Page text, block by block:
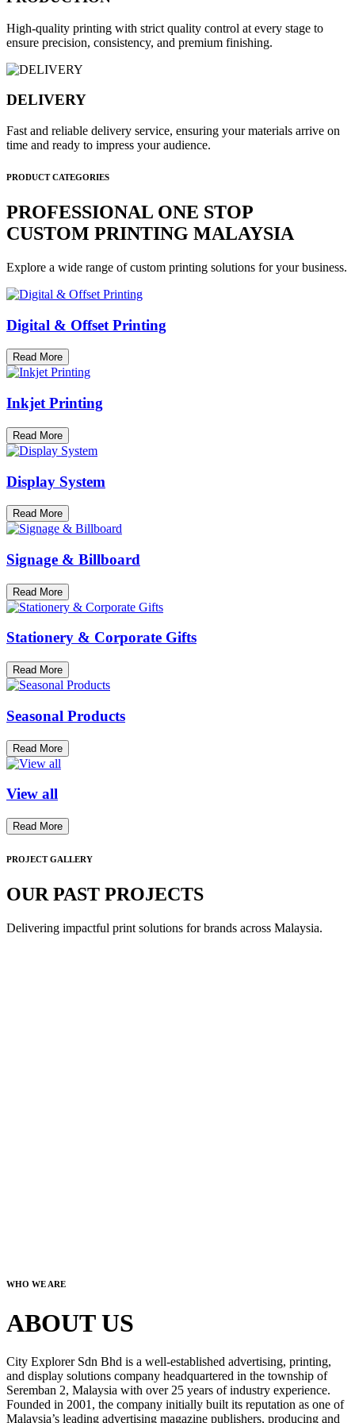
High-quality printing with strict quality control at every stage to
ensure precision, consistency, and premium finishing.
DELIVERY
Fast and reliable delivery service, ensuring your materials arrive on
time and ready to impress your audience.
PRODUCT CATEGORIES
PROFESSIONAL ONE STOP
CUSTOM PRINTING MALAYSIA
Explore a wide range of custom printing solutions for your business.
Digital & Offset Printing
Read More
Inkjet Printing
Read More
Display System
Read More
Signage & Billboard
Read More
Stationery & Corporate Gifts
Read More
Seasonal Products
Read More
View all
Read More
PROJECT GALLERY
OUR PAST PROJECTS
Delivering impactful print solutions for brands across Malaysia.
WHO WE ARE
ABOUT US
City Explorer Sdn Bhd is a well-established advertising, printing,
and display solutions company headquartered in the township of
Seremban 2, Malaysia with over 25 years of industry experience.
Founded in 2001, the company initially built its reputation as one of
Malaysia’s leading advertising magazine publishers, producing and